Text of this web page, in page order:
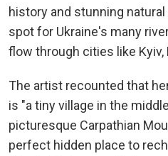
history and stunning
spot for Ukraine's many
flow through cities like Kyiv,
The artist recounted that
is "a tiny village in the
picturesque Carpathian
perfect hidden place to